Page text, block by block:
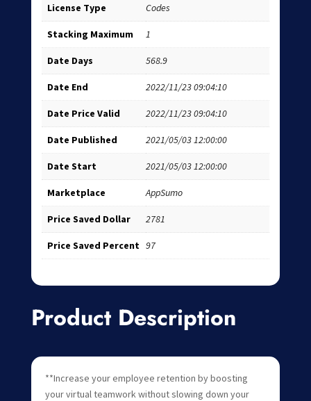
License Type Codes
Stacking Maximum 1
Date Days 568.9
Date End 2022/11/23 09:04:10
Date Price Valid 2022/11/23 09:04:10
Date Published 2021/05/03 12:00:00
Date Start 2021/05/03 12:00:00
Marketplace AppSumo
Price Saved Dollar 2781
Price Saved Percent 97
Product Description
**Increase your employee retention by boosting
your virtual teamwork without slowing down your